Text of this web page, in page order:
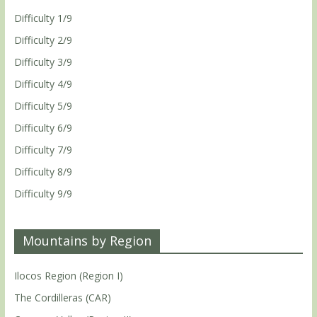
Difficulty 1/9
Difficulty 2/9
Difficulty 3/9
Difficulty 4/9
Difficulty 5/9
Difficulty 6/9
Difficulty 7/9
Difficulty 8/9
Difficulty 9/9
Mountains by Region
Ilocos Region (Region I)
The Cordilleras (CAR)